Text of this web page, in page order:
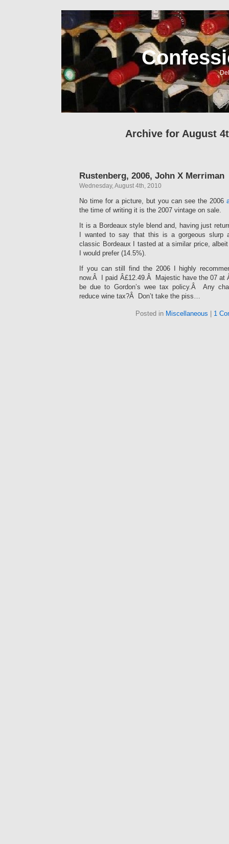
Archive for August
Rustenberg, 2006, John X Merriman
Wednesday, August 4th, 2010
No time for a picture, but you can see the 2006
the time of writing it is the 2007 vintage on sale.
It is a Bordeaux style blend and, having just
I wanted to say that this is a gorgeous slurp
classic Bordeaux I tasted at a similar price,
I would prefer (14.5%).
If you can still find the 2006 I highly
now.Â I paid Â£12.49.Â Majestic have the 07 at
be due to Gordon’s wee tax policy.Â Any
reduce wine tax?Â Don’t take the piss…
Posted in Miscellaneous 1